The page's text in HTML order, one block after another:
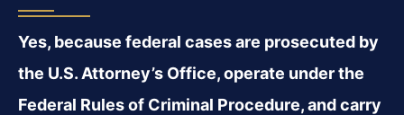
Yes, because federal cases are prosecuted by
the U.S. Attorney’s Office, operate under the
Federal Rules of Criminal Procedure, and carry